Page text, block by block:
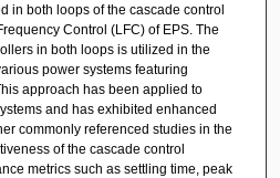
in both loops of the cascade control
Control (LFC) of EPS. The
in both loops is utilized in the
power systems featuring
approach has been applied to
and has exhibited enhanced
commonly referenced studies in the
of the cascade control
metrics such as settling time, peak